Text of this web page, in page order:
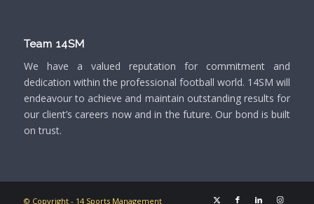
Team 14SM
We have a valued reputation for commitment and
dedication within the professional football world. 14SM will
endeavour to achieve and maintain outstanding results for
our client’s careers now and in the future. Our bond is built
on trust.
© Copyright - 14 Sports Management